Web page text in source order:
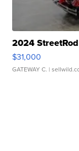
2024
$31,000
GATEWAY C. |